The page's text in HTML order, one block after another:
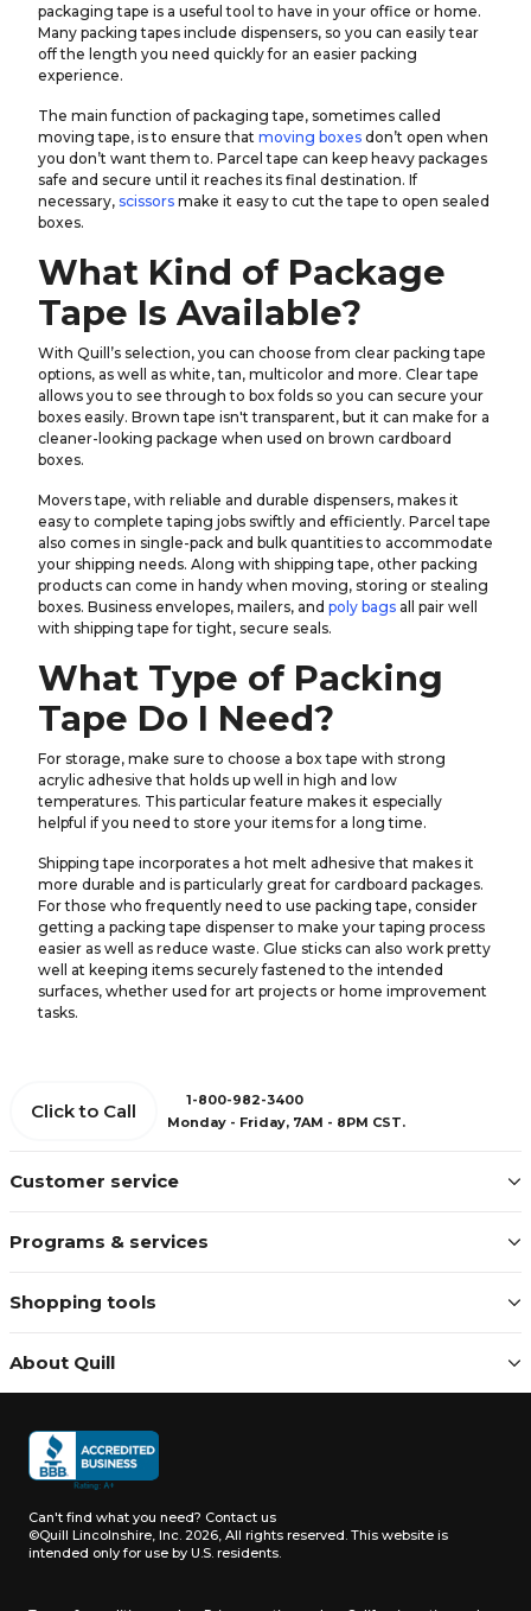
packaging tape is a useful tool to have in your office or home.
Many packing tapes include dispensers, so you can easily tear
off the length you need quickly for an easier packing
experience.
The main function of packaging tape, sometimes called
moving tape, is to ensure that moving boxes don’t open when
you don’t want them to. Parcel tape can keep heavy packages
safe and secure until it reaches its final destination. If
necessary, scissors make it easy to cut the tape to open sealed
boxes.
What Kind of Package
Tape Is Available?
With Quill’s selection, you can choose from clear packing tape
options, as well as white, tan, multicolor and more. Clear tape
allows you to see through to box folds so you can secure your
boxes easily. Brown tape isn't transparent, but it can make for a
cleaner-looking package when used on brown cardboard
boxes.
Movers tape, with reliable and durable dispensers, makes it
easy to complete taping jobs swiftly and efficiently. Parcel tape
also comes in single-pack and bulk quantities to accommodate
your shipping needs. Along with shipping tape, other packing
products can come in handy when moving, storing or stealing
boxes. Business envelopes, mailers, and poly bags all pair well
with shipping tape for tight, secure seals.
What Type of Packing
Tape Do I Need?
For storage, make sure to choose a box tape with strong
acrylic adhesive that holds up well in high and low
temperatures. This particular feature makes it especially
helpful if you need to store your items for a long time.
Shipping tape incorporates a hot melt adhesive that makes it
more durable and is particularly great for cardboard packages.
For those who frequently need to use packing tape, consider
getting a packing tape dispenser to make your taping process
easier as well as reduce waste. Glue sticks can also work pretty
well at keeping items securely fastened to the intended
surfaces, whether used for art projects or home improvement
tasks.
Customer service
Programs & services
Shopping tools
About Quill
Click to Call
1-800-982-3400
Monday - Friday, 7AM - 8PM CST.
Can't find what you need? Contact us
©Quill Lincolnshire, Inc. 2026, All rights reserved. This website is
intended only for use by U.S. residents.